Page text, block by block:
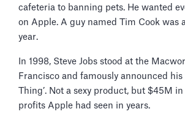
cafeteria to banning pets. He wanted
on Apple. A guy named Tim Cook was
year.
In 1998, Steve Jobs stood at the
Francisco and famously announced his
Thing’. Not a sexy product, but $45M
profits Apple had seen in years.